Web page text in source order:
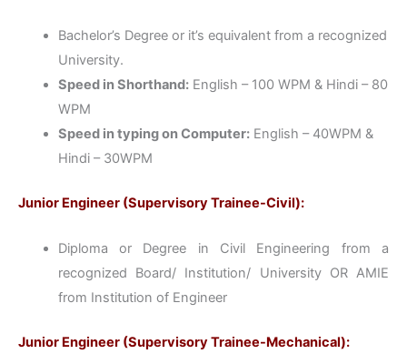
Bachelor’s Degree or it’s equivalent from a recognized
University.
Speed in Shorthand:English – 100 WPM & Hindi – 80
WPM
Speed in typing on Computer:English – 40WPM &
Hindi – 30WPM
Junior Engineer (Supervisory Trainee-Civil):
Diploma or Degree in Civil Engineering from a
recognized Board/ Institution/ University OR AMIE
from Institution of Engineer
Junior Engineer (Supervisory Trainee-Mechanical):